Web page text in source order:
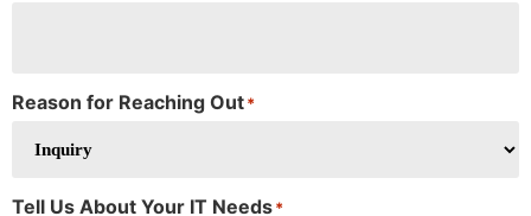
Reason for Reaching Out*
Tell Us About Your IT Needs*